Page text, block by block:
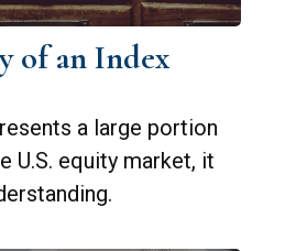
of an Index
a large portion
U.S. equity market, it